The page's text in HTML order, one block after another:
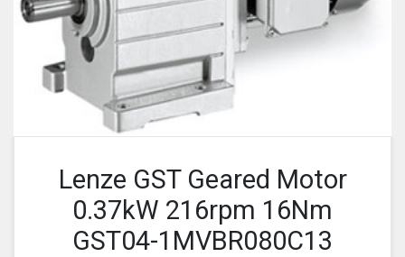
Lenze GST Geared Motor
0.37kW 216rpm 16Nm
GST04-1MVBR080C13